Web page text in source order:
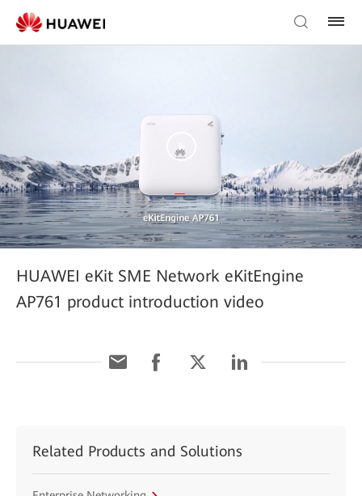
HUAWEI eKit SME Network eKitEngine
AP761 product introduction video
Related Products and Solutions